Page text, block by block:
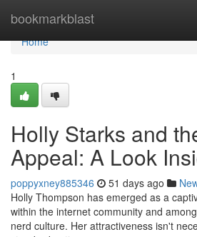
bookmarkblast
Home
Home
1
Holly Starks and
Appeal: A Look
poppyxney885346 51 days ago
Holly Thompson has emerged as a
within the internet community and
nerd culture. Her attractiveness isn't